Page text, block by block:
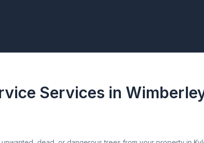
Services in